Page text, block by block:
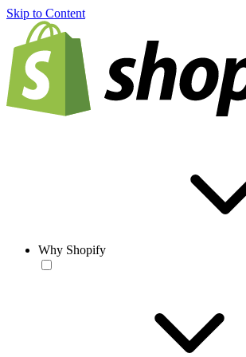
Skip to Content
Why Shopify